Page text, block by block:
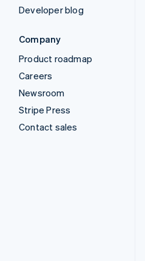
Developer blog
Company
Product roadmap
Careers
Newsroom
Stripe Press
Contact sales